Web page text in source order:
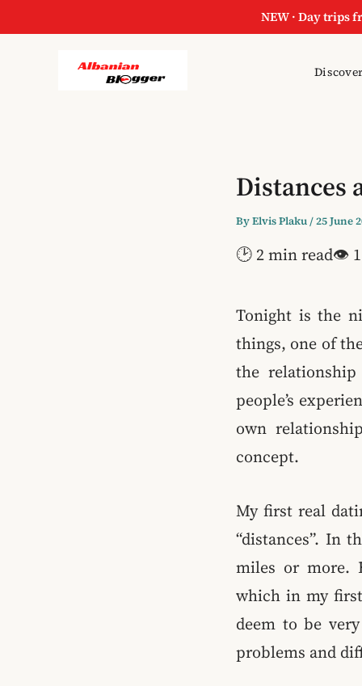
NEW · Day trips
Distances
ByElvis Plaku/25 June
🕑 2 min read👁
Tonight is the
things, one of
the
people’s
own
concept.
My first real
“distances”. In
miles or more.
which in my
deem to be
problems and